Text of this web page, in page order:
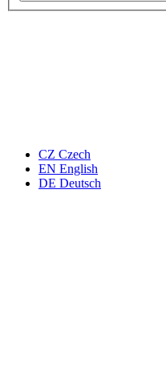
CZ Czech
EN English
DE Deutsch